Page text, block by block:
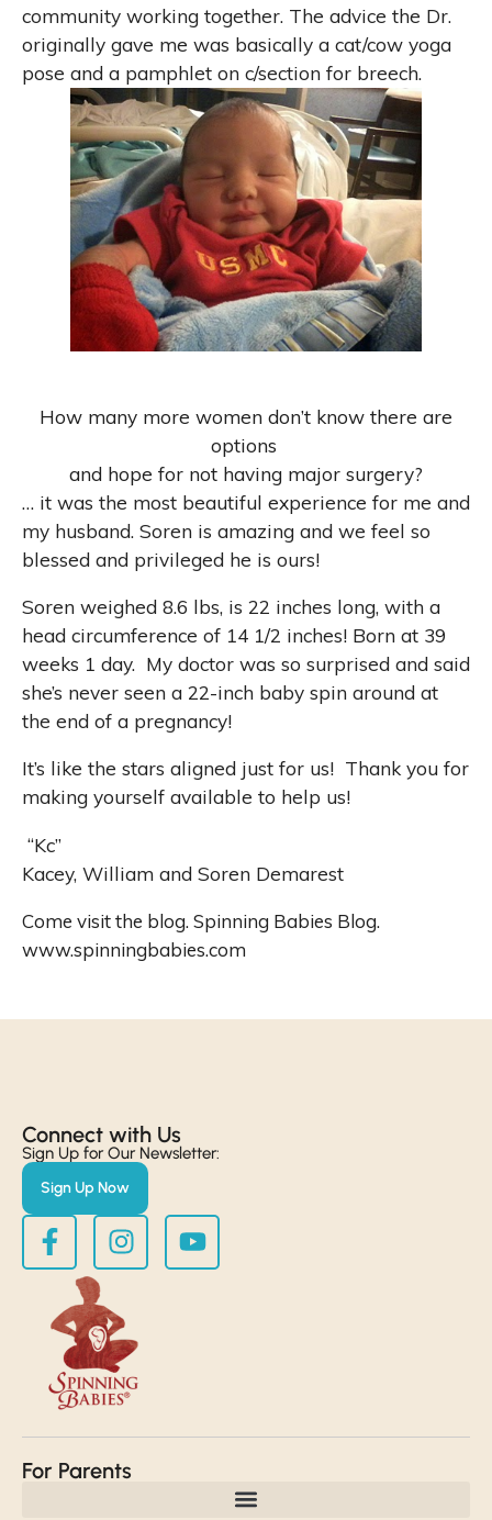
community working together. The advice the Dr.
originally gave me was basically a cat/cow yoga
pose and a pamphlet on c/section for breech.
How many more women don’t know there are
options
and hope for not having major surgery?
… it was the most beautiful experience for me and
my husband. Soren is amazing and we feel so
blessed and privileged he is ours!
Soren weighed 8.6 lbs, is 22 inches long, with a
head circumference of 14 1/2 inches! Born at 39
weeks 1 day. My doctor was so surprised and said
she’s never seen a 22-inch baby spin around at
the end of a pregnancy!
It’s like the stars aligned just for us! Thank you for
making yourself available to help us!
“Kc”
Kacey, William and Soren Demarest
Come visit the blog. Spinning Babies Blog.
www.spinningbabies.com
Connect with Us​
Sign Up for Our Newsletter:
Sign Up Now
For Parents